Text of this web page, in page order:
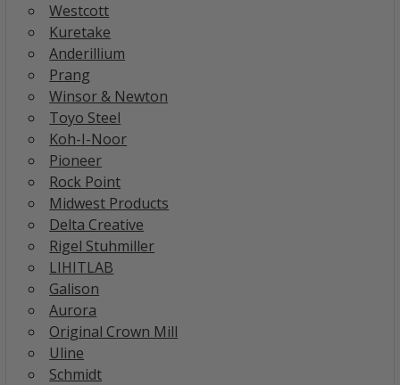
Westcott
Kuretake
Anderillium
Prang
Winsor & Newton
Toyo Steel
Koh-I-Noor
Pioneer
Rock Point
Midwest Products
Delta Creative
Rigel Stuhmiller
LIHITLAB
Galison
Aurora
Original Crown Mill
Uline
Schmidt